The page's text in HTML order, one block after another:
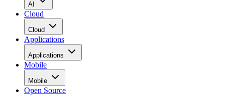
AI
Cloud
Cloud
Applications
Applications
Mobile
Mobile
Open Source